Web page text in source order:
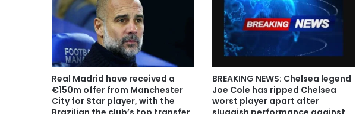
Real Madrid have received a
€150m offer from Manchester
City for Star player, with the
BREAKING NEWS: Chelsea legend
Joe Cole has ripped Chelsea
worst player apart after